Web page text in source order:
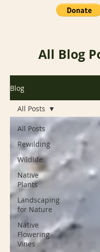
All Blog
Blog
All Posts
Rewilding
Wildlife
Native
Plants
Landscaping
for Nature
Native
Flowering
Vines
All Posts